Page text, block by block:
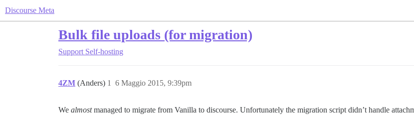
Discourse Meta
Bulk file uploads (for migration)
Support Self-hosting
4ZM (Anders) 6 Maggio 2015, 9:39pm
1
We almostmanaged to migrate from Vanilla to discourse. Unfortunately the migration script didn’t handle